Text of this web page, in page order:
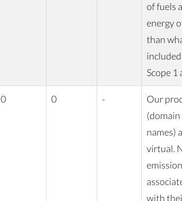
of fuels
energy
than
Scope 1
0 0 -
Our
(domain
names)
virtual.
with